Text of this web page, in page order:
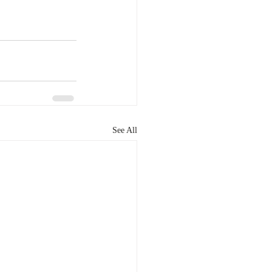
See All